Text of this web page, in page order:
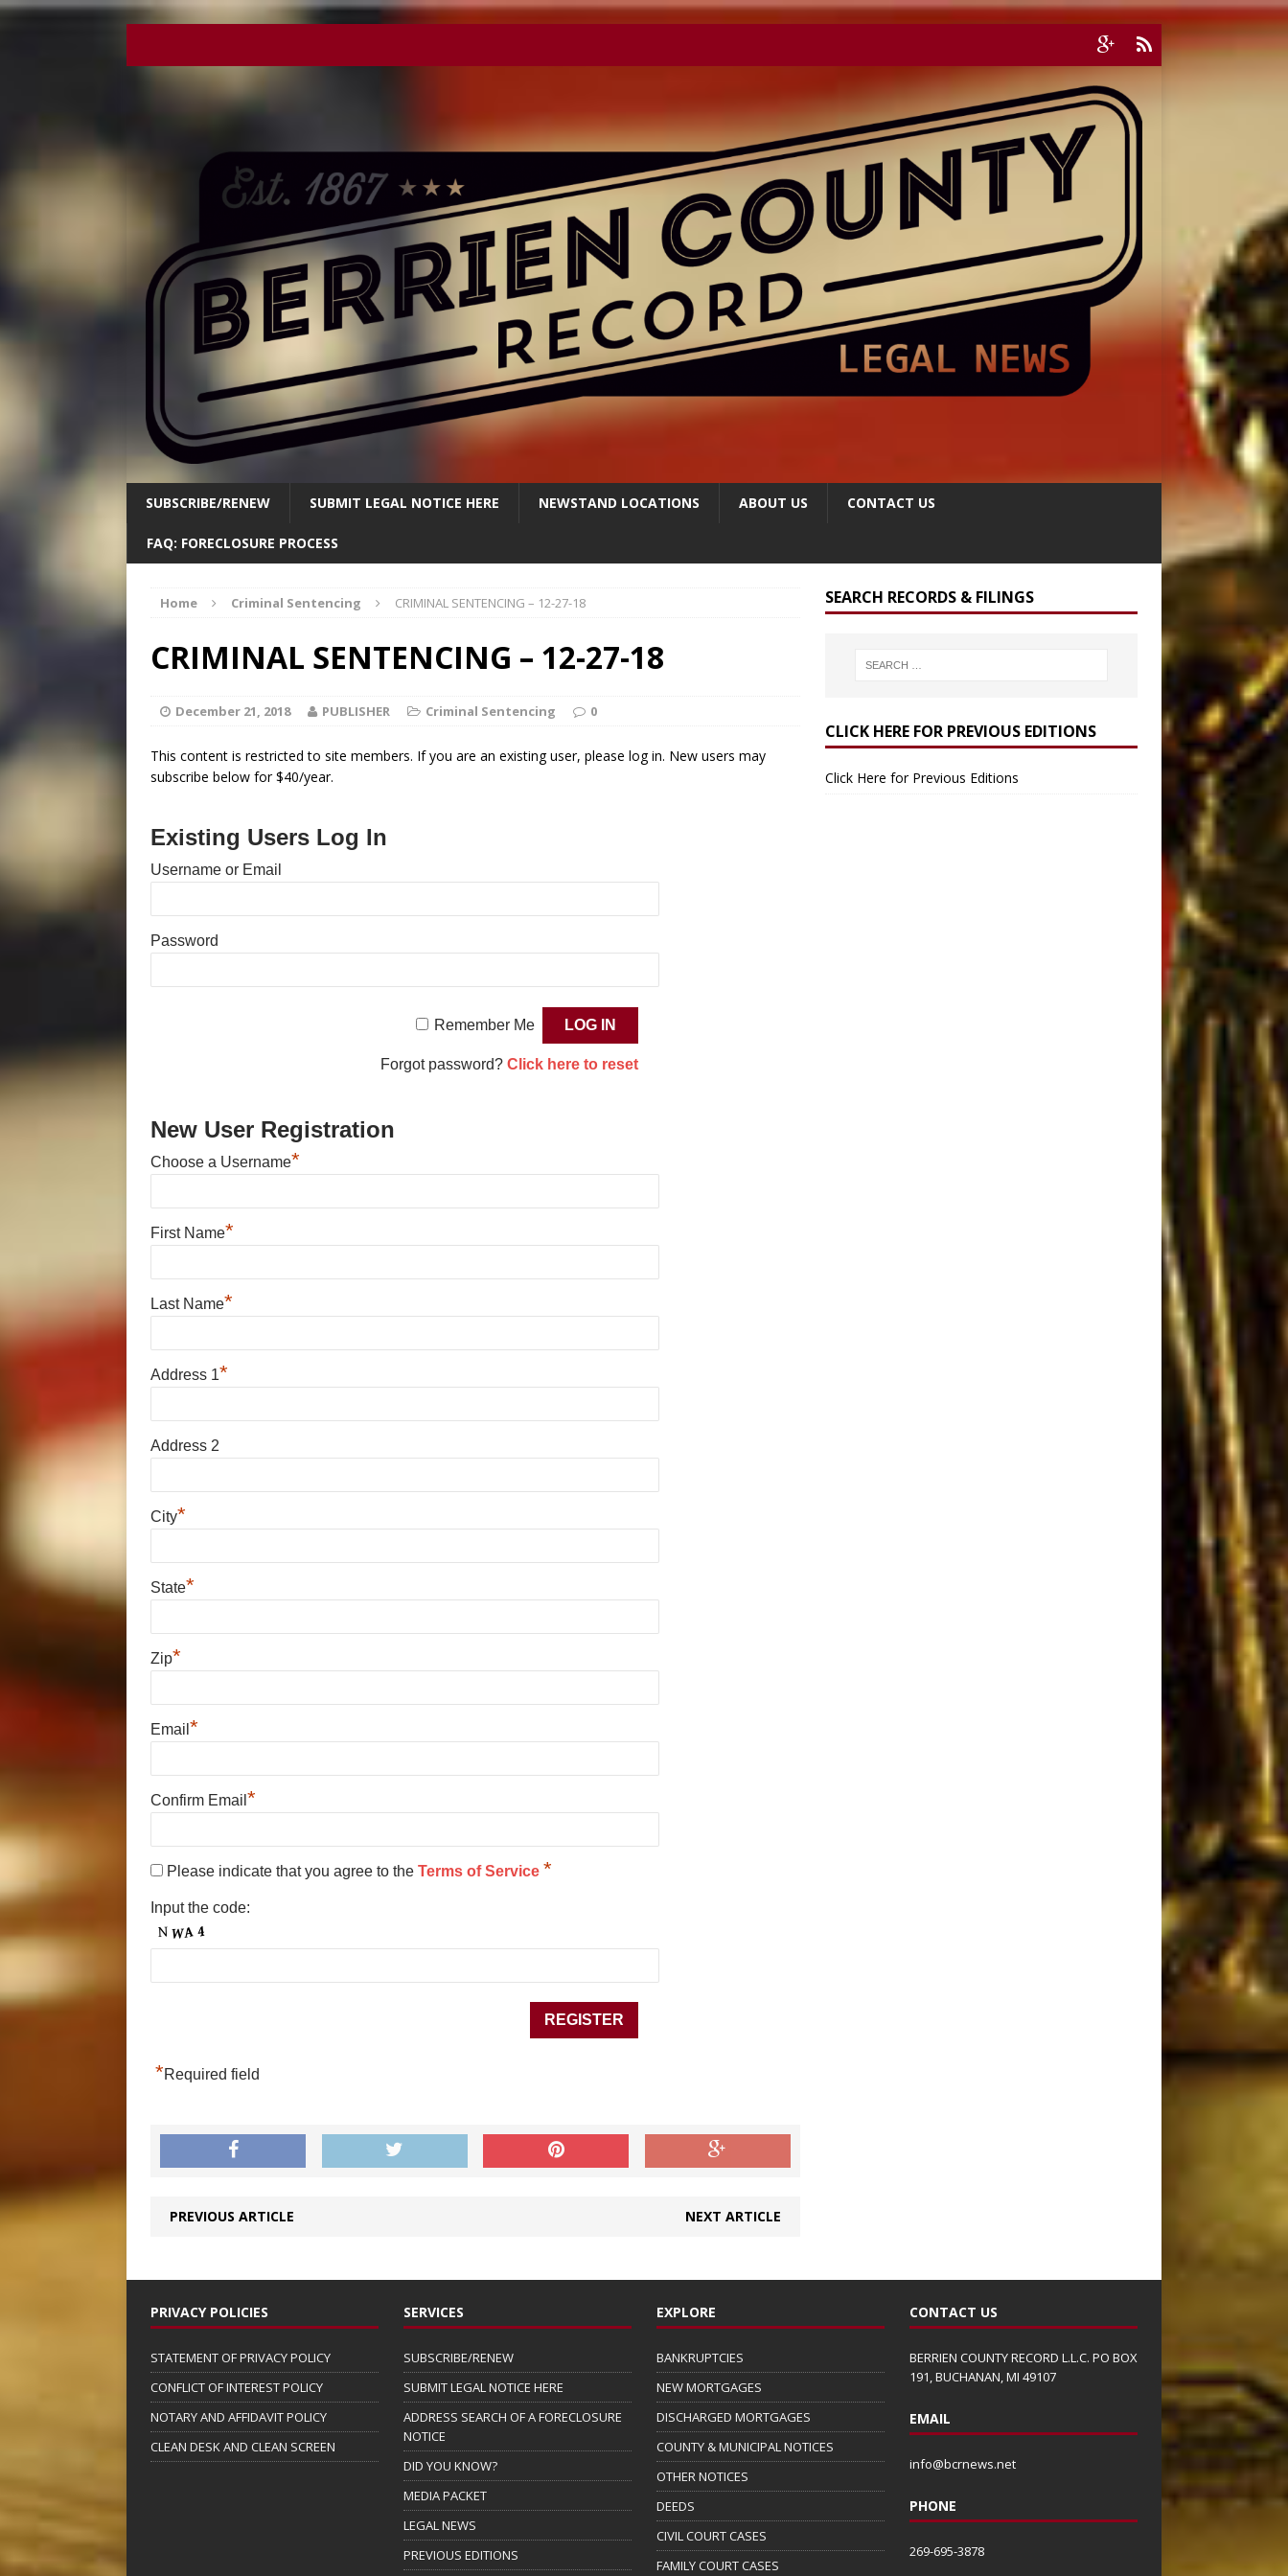
SUBSCRIBE/RENEW SUBMIT LEGAL NOTICE HERE NEWSTAND LOCATIONS ABOUT US CONTACT US
FAQ: FORECLOSURE PROCESS
Home Criminal Sentencing CRIMINAL SENTENCING – 12-27-18
CRIMINAL SENTENCING – 12-27-18
December 21, 2018 PUBLISHER Criminal Sentencing 0
This content is restricted to site members. If you are an existing user, please log in. New users may
subscribe below for $40/year.
Existing Users Log In
Username or Email
Password
Remember Me
Forgot password? Click here to reset
New User Registration
Choose a Username*
First Name*
Last Name*
Address 1*
Address 2
City*
State*
Zip*
Email *
Confirm Email *
Please indicate that you agree to the Terms of Service *
Input the code:
*Required field
PREVIOUS ARTICLE NEXT ARTICLE
SEARCH RECORDS & FILINGS
CLICK HERE FOR PREVIOUS EDITIONS
Click Here for Previous Editions
PRIVACY POLICIES
STATEMENT OF PRIVACY POLICY
CONFLICT OF INTEREST POLICY
NOTARY AND AFFIDAVIT POLICY
CLEAN DESK AND CLEAN SCREEN
SERVICES
SUBSCRIBE/RENEW
SUBMIT LEGAL NOTICE HERE
ADDRESS SEARCH OF A FORECLOSURE
NOTICE
DID YOU KNOW?
MEDIA PACKET
LEGAL NEWS
PREVIOUS EDITIONS
EXPLORE
BANKRUPTCIES
NEW MORTGAGES
DISCHARGED MORTGAGES
COUNTY & MUNICIPAL NOTICES
OTHER NOTICES
DEEDS
CIVIL COURT CASES
FAMILY COURT CASES
CONTACT US
BERRIEN COUNTY RECORD L.L.C. PO BOX
191, BUCHANAN, MI 49107
EMAIL
info@bcrnews.net
PHONE
269-695-3878